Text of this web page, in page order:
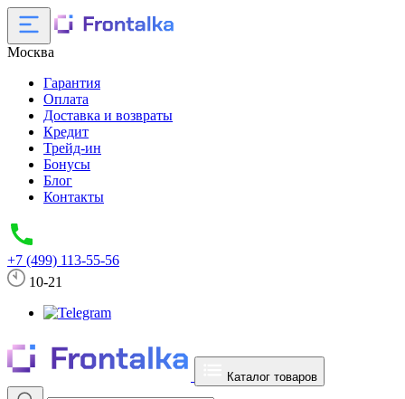
Москва
Гарантия
Оплата
Доставка и возвраты
Кредит
Трейд-ин
Бонусы
Блог
Контакты
+7 (499) 113-55-56
10-21
Каталог товаров